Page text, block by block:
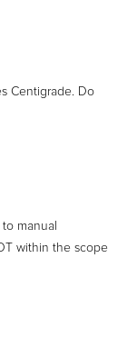
Centigrade. Do
manual
within the scope